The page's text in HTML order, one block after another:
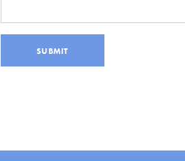
SUBMIT